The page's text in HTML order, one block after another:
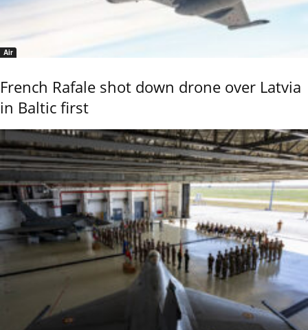
Air
French Rafale shot down drone over Latvia
in Baltic first